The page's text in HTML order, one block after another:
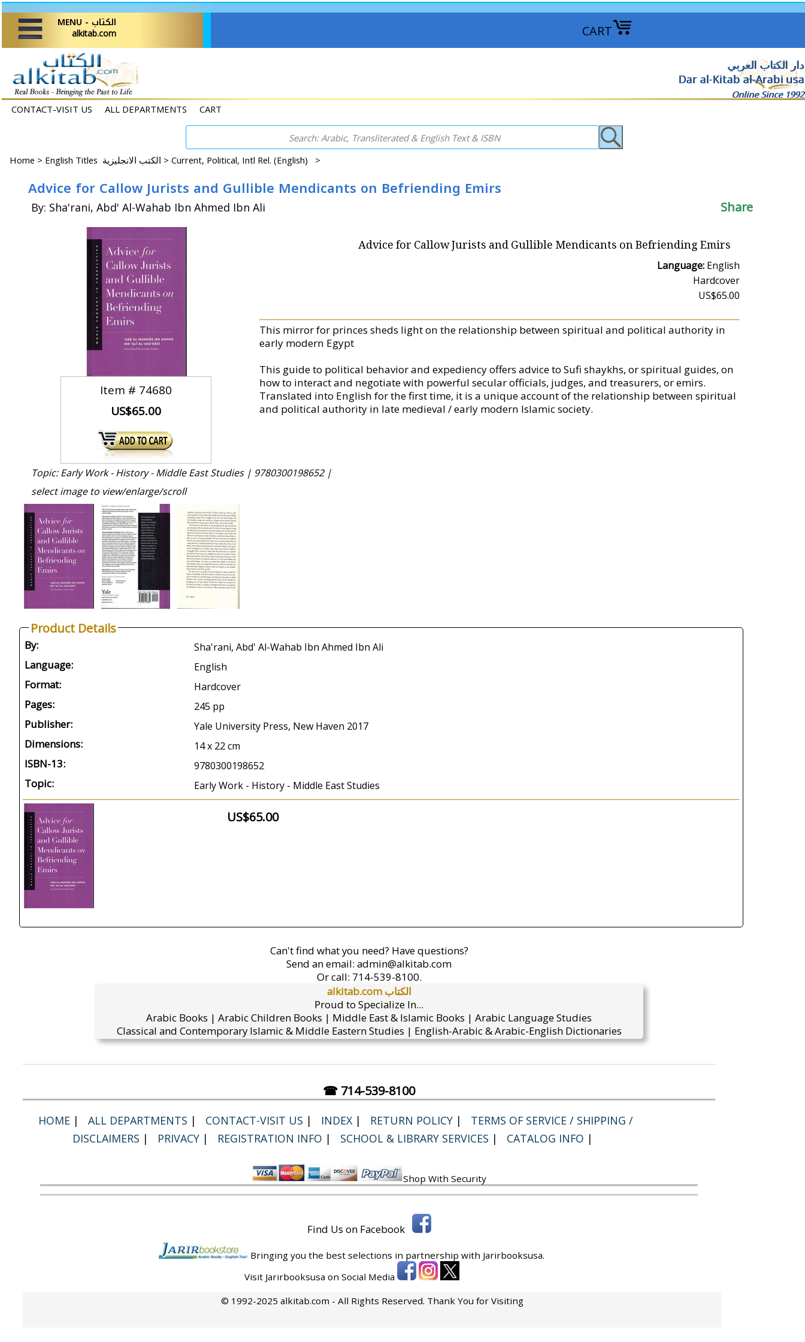
CART
MENU - الكتاب
alkitab.com
دار الكتاب العربي
Dar al-Kitab al-Arabi usa
Online Since 1992
CONTACT-VISIT US ALL DEPARTMENTS CART
Home > English Titles الكتب الانجليزية > Current, Political, Intl Rel. (English) >
Advice for Callow Jurists and Gullible Mendicants on Befriending Emirs
By: Sha'rani, Abd' Al-Wahab Ibn Ahmed Ibn Ali Share
Item # 74680
US$65.00
Advice for Callow Jurists and Gullible Mendicants on Befriending Emirs
Language: English
Hardcover
US$65.00
This mirror for princes sheds light on the relationship between spiritual and political authority in
early modern Egypt
This guide to political behavior and expediency offers advice to Sufi shaykhs, or spiritual guides, on
how to interact and negotiate with powerful secular officials, judges, and treasurers, or emirs.
Translated into English for the first time, it is a unique account of the relationship between spiritual
and political authority in late medieval / early modern Islamic society.
Topic: Early Work - History - Middle East Studies | 9780300198652 |
select image to view/enlarge/scroll
Product Details
By: Sha'rani, Abd' Al-Wahab Ibn Ahmed Ibn Ali
Language: English
Format: Hardcover
Pages: 245 pp
Publisher: Yale University Press, New Haven 2017
Dimensions: 14 x 22 cm
ISBN-13: 9780300198652
Topic: Early Work - History - Middle East Studies
US$65.00
Can't find what you need? Have questions?
Send an email: admin@alkitab.com
Or call: 714-539-8100.
alkitab.com الكتاب
Proud to Specialize In...
Arabic Books | Arabic Children Books | Middle East & Islamic Books | Arabic Language Studies
Classical and Contemporary Islamic & Middle Eastern Studies | English-Arabic & Arabic-English Dictionaries
☎ 714-539-8100
HOME | ALL DEPARTMENTS | CONTACT-VISIT US | INDEX | RETURN POLICY |
TERMS OF SERVICE / SHIPPING /
DISCLAIMERS | PRIVACY | REGISTRATION INFO | SCHOOL & LIBRARY SERVICES | CATALOG INFO |
Shop With Security
Find Us on Facebook
Bringing you the best selections in partnership with Jarirbooksusa.
Visit Jarirbooksusa on Social Media
© 1992-2025 alkitab.com - All Rights Reserved. Thank You for Visiting